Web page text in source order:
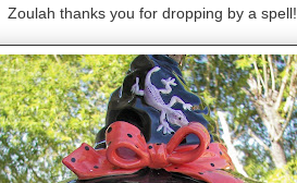
Zoulah thanks you for dropping by a spell!